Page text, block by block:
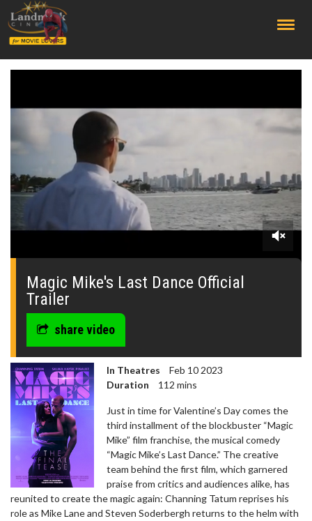
0
seconds
Magic Mike's Last Dance Official
Trailer
share video
In Theatres
Feb 10 2023
Duration
112 mins
Just in time for Valentine’s Day comes the
third installment of the blockbuster “Magic
Mike” film franchise, the musical comedy
“Magic Mike’s Last Dance.” The creative
team behind the first film, which garnered
praise from critics and audiences alike, has
reunited to create the magic again: Channing Tatum reprises his
role as Mike Lane and Steven Soderbergh returns to the helm with